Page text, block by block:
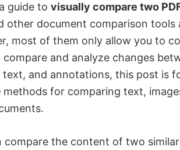
guide to visually compare two
other document comparison
most of them only allow you to
and analyze changes
text, and annotations, this post is
methods for comparing text,
compare the content of two